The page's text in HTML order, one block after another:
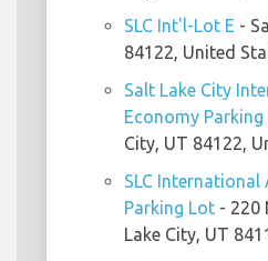
SLC Int'l-Lot E -
84122, United
Salt Lake City
Economy
City, UT 84122,
SLC
Parking Lot - 220
Lake City, UT